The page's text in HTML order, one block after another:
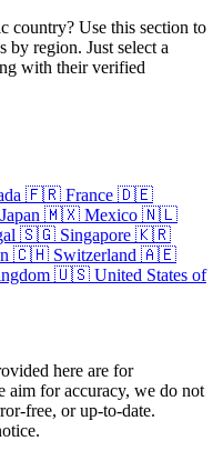
country? Use this section to
by region. Just select a
with their verified
🇫🇷 France 🇩🇪
Japan 🇲🇽 Mexico 🇳🇱
🇸🇬 Singapore 🇰🇷
🇨🇭 Switzerland 🇦🇪
🇺🇸 United States of
here are for
aim for accuracy, we do not
free, or up-to-date.